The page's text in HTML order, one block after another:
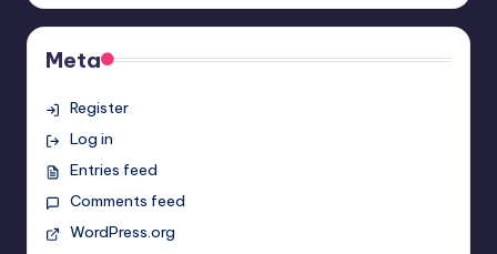
Meta
Register
Log in
Entries feed
Comments feed
WordPress.org